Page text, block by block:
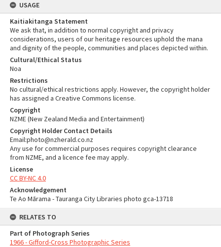
USAGE
Kaitiakitanga Statement
We ask that, in addition to normal copyright and privacy
considerations, users of our heritage resources uphold the mana
and dignity of the people, communities and places depicted within.
Cultural/Ethical Status
Noa
Restrictions
No cultural/ethical restrictions apply. However, the copyright holder
has assigned a Creative Commons license.
Copyright
NZME (New Zealand Media and Entertainment)
Copyright Holder Contact Details
Email:photo@nzherald.co.nz
Any use for commercial purposes requires copyright clearance
from NZME, and a licence fee may apply.
License
CC BY-NC 4.0
Acknowledgement
Te Ao Mārama - Tauranga City Libraries photo gca-13718
RELATES TO
Part of Photograph Series
1966 - Gifford-Cross Photographic Series